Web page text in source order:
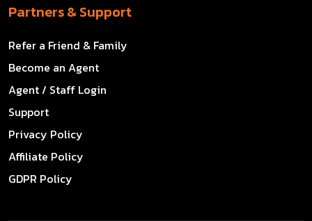
Partners & Support
Refer a Friend & Family
Become an Agent
Agent / Staff Login
Support
Privacy Policy
Affiliate Policy
GDPR Policy